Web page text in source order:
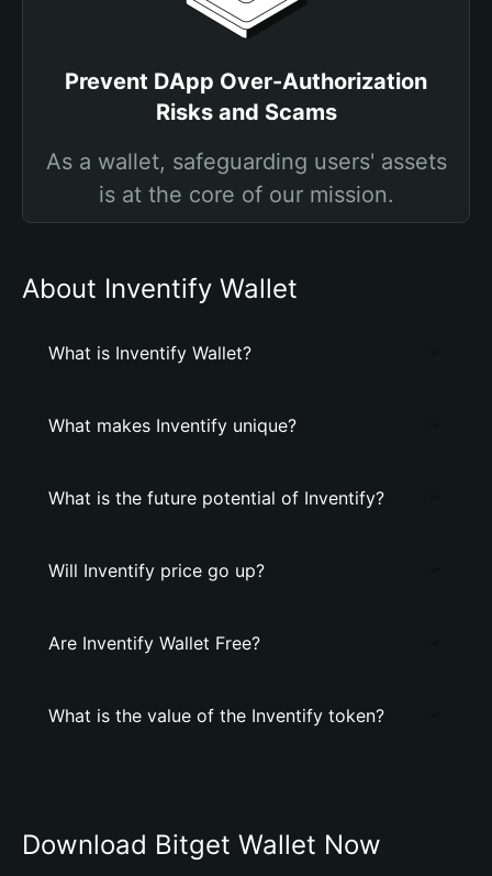
Prevent DApp Over-Authorization
Risks and Scams
As a wallet, safeguarding users' assets
is at the core of our mission.
About Inventify Wallet
What is Inventify Wallet?
What makes Inventify unique?
What is the future potential of Inventify?
Will Inventify price go up?
Are Inventify Wallet Free?
What is the value of the Inventify token?
Download Bitget Wallet Now